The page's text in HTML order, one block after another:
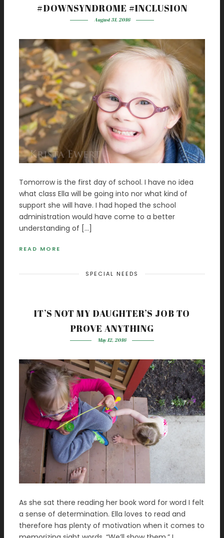
#DOWNSYNDROME #INCLUSION
August 31, 2016
Tomorrow is the first day of school. I have no idea
what class Ella will be going into nor what kind of
support she will have. I had hoped the school
administration would have come to a better
understanding of […]
READ MORE
SPECIAL NEEDS
IT’S NOT MY DAUGHTER’S JOB TO
PROVE ANYTHING
May 12, 2016
As she sat there reading her book word for word I felt
a sense of determination. Ella loves to read and
therefore has plenty of motivation when it comes to